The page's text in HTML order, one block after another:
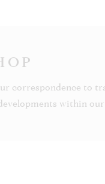
correspondence to
within